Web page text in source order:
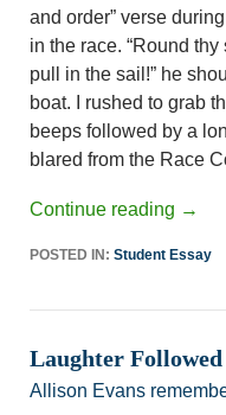
and order” verse
in the race. “Round
pull in the sail!” he
boat. I rushed to grab
beeps followed by a
blared from the Race
Continue reading →
POSTED IN: Student Essay
Laughter
Allison Evans